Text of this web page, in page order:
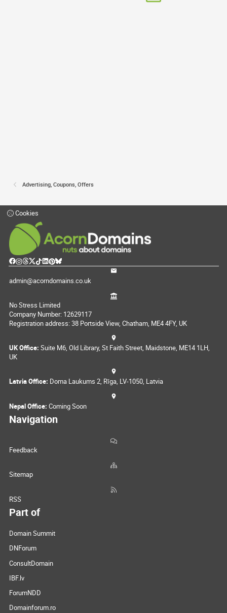
Advertising, Coupons, Offers
Cookies
admin@acorndomains.co.uk
No Stress Limited
Company Number: 12629117
Registration address: 38 Portside View, Chatham, ME4 4FY, UK
UK Office: Suite M6, Old Library, St Faith Street, Maidstone, ME14 1LH,
UK
Latvia Office: Doma Laukums 2, Rīga, LV-1050, Latvia
Nepal Office: Coming Soon
Navigation
Feedback
Sitemap
RSS
Part of
Domain Summit
DNForum
ConsultDomain
IBF.lv
ForumNDD
Domainforum.ro